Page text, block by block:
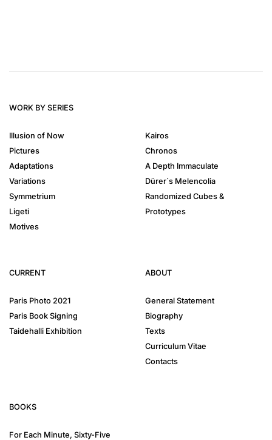
WORK BY SERIES
Illusion of Now
Pictures
Adaptations
Variations
Symmetrium
Ligeti
Motives
Kairos
Chronos
A Depth Immaculate
Dürer´s Melencolia
Randomized Cubes &
Prototypes
CURRENT
Paris Photo 2021
Paris Book Signing
Taidehalli Exhibition
ABOUT
General Statement
Biography
Texts
Curriculum Vitae
Contacts
BOOKS
For Each Minute, Sixty-Five